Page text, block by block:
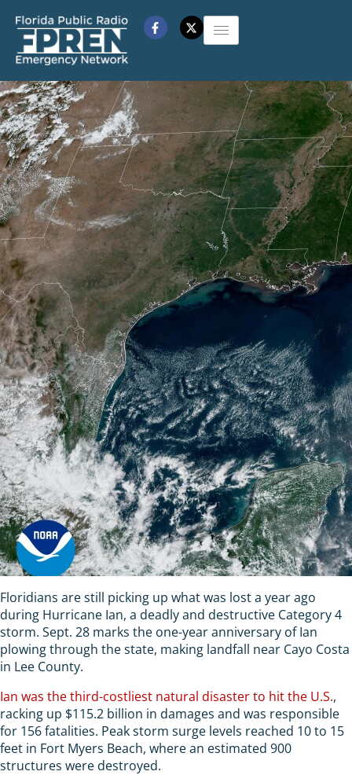
Floridians are still picking up what was lost a year ago
during Hurricane Ian, a deadly and destructive Category 4
storm. Sept. 28 marks the one-year anniversary of Ian
plowing through the state, making landfall near Cayo Costa
in Lee County.
Ian was the third-costliest natural disaster to hit the U.S.,
racking up $115.2 billion in damages and was responsible
for 156 fatalities. Peak storm surge levels reached 10 to 15
feet in Fort Myers Beach, where an estimated 900
structures were destroyed.